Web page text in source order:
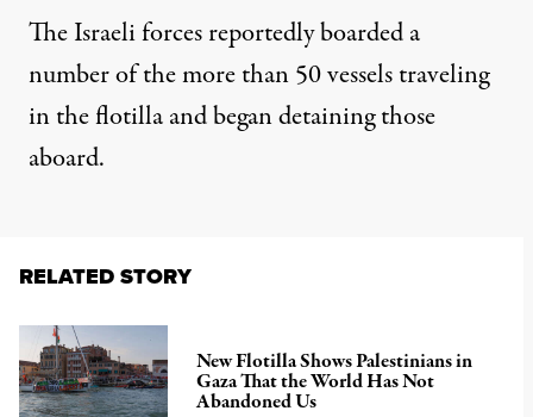
The Israeli forces reportedly boarded a
number of the more than 50 vessels traveling
in the flotilla and began detaining those
aboard.
RELATED STORY
New Flotilla Shows Palestinians in
Gaza That the World Has Not
Abandoned Us